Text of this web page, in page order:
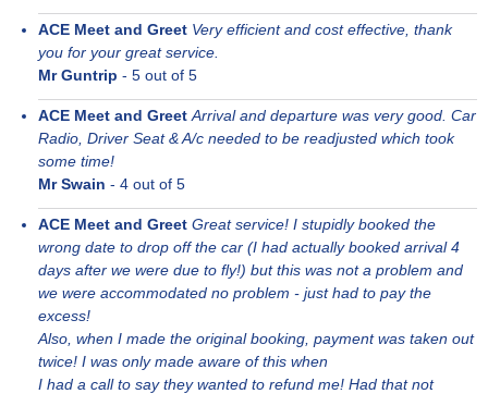
ACE Meet and Greet Very efficient and cost effective, thank
you for your great service.
Mr Guntrip - 5 out of 5
ACE Meet and Greet Arrival and departure was very good. Car
Radio, Driver Seat & A/c needed to be readjusted which took
some time!
Mr Swain - 4 out of 5
ACE Meet and Greet Great service! I stupidly booked the
wrong date to drop off the car (I had actually booked arrival 4
days after we were due to fly!) but this was not a problem and
we were accommodated no problem - just had to pay the
excess!
Also, when I made the original booking, payment was taken out
twice! I was only made aware of this when
I had a call to say they wanted to refund me! Had that not